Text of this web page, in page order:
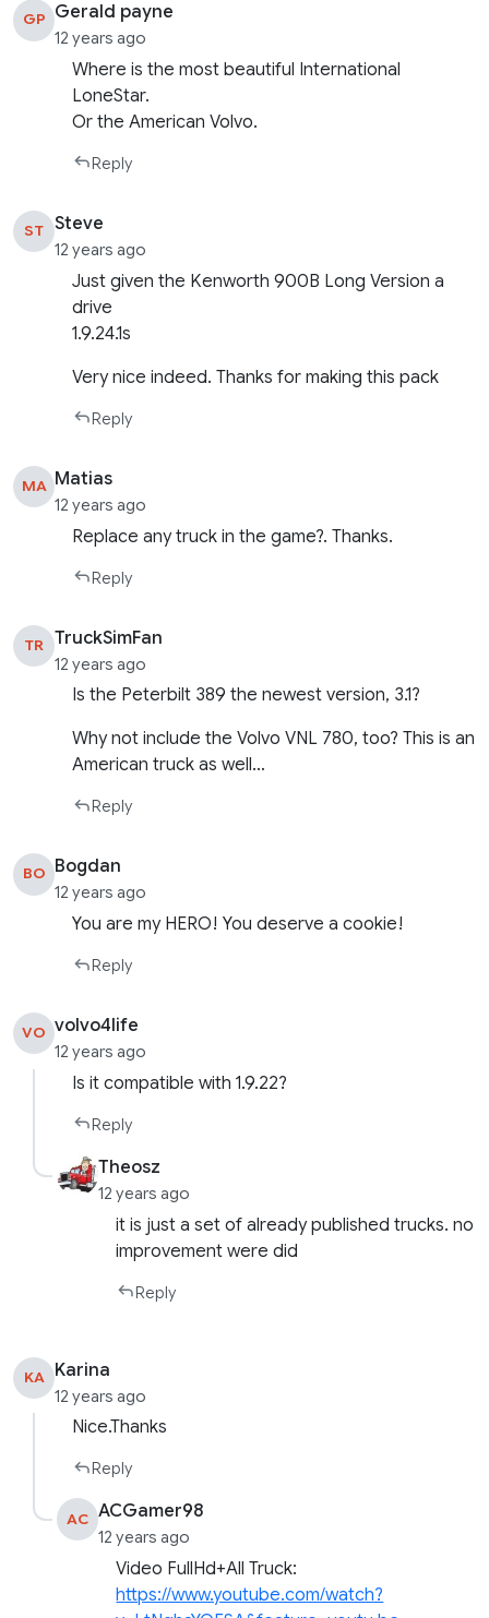
GP Gerald payne
12 years ago
Where is the most beautiful International
LoneStar.
Or the American Volvo.
Reply
ST Steve
12 years ago
Just given the Kenworth 900B Long Version a
drive
1.9.24.1s
Very nice indeed. Thanks for making this pack
Reply
MA Matias
12 years ago
Replace any truck in the game?. Thanks.
Reply
TR TruckSimFan
12 years ago
Is the Peterbilt 389 the newest version, 3.1?
Why not include the Volvo VNL 780, too? This is an
American truck as well…
Reply
BO Bogdan
12 years ago
You are my HERO! You deserve a cookie!
Reply
VO volvo4life
12 years ago
Is it compatible with 1.9.22?
Reply
Theosz
12 years ago
it is just a set of already published trucks. no
improvement were did
Reply
KA Karina
12 years ago
Nice.Thanks
Reply
AC ACGamer98
12 years ago
Video FullHd+All Truck:
https://www.youtube.com/watch?